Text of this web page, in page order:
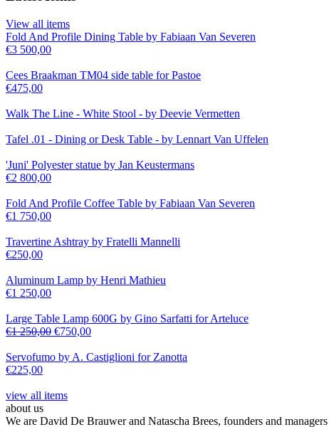
View all items
Fold And Profile Dining Table by Fabiaan Van Severen
€3 500,00
Cees Braakman TM04 side table for Pastoe
€475,00
Walk The Line - White Stool - by Deevie Vermetten
Tafel .01 - Dining or Desk Table - by Lennart Van Uffelen
'Juni' Polyester statue by Jan Keustermans
€2 800,00
Fold And Profile Coffee Table by Fabiaan Van Severen
€1 750,00
Travertine Ashtray by Fratelli Mannelli
€250,00
Aluminum Lamp by Henri Mathieu
€1 250,00
Large Table Lamp 600G by Gino Sarfatti for Arteluce
€1 250,00 €750,00
Servofumo by A. Castiglioni for Zanotta
€225,00
view all items
about us
We are David De Brauwer and Natascha Brees, founders and